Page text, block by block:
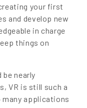
your first
and develop new
in charge
things on
nearly
VR is still such a
many applications